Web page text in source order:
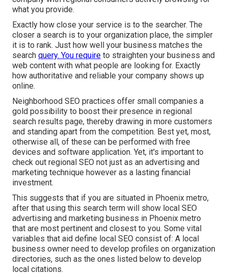
what you provide.
Exactly how close your service is to the searcher. The
closer a search is to your organization place, the simpler
it is to rank. Just how well your business matches the
search query. You require to straighten your business and
web content with what people are looking for. Exactly
how authoritative and reliable your company shows up
online.
Neighborhood SEO practices offer small companies a
gold possibility to boost their presence in regional
search results page, thereby drawing in more customers
and standing apart from the competition. Best yet, most,
otherwise all, of these can be performed with free
devices and software application. Yet, it's important to
check out regional SEO not just as an advertising and
marketing technique however as a lasting financial
investment.
This suggests that if you are situated in Phoenix metro,
after that using this search term will show local SEO
advertising and marketing business in Phoenix metro
that are most pertinent and closest to you. Some vital
variables that aid define local SEO consist of: A local
business owner need to develop profiles on organization
directories, such as the ones listed below to develop
local citations.